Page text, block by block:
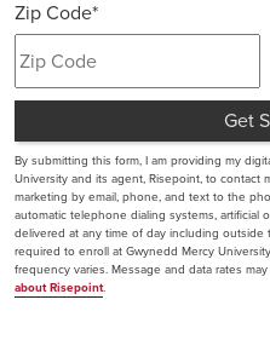
+1
Zip Code*
Get
By submitting this form, I am providing my
University and its agent, Risepoint, to contact
marketing by email, phone, and text to the
automatic telephone dialing systems, artificial
delivered at any time of day including
required to enroll at Gwynedd Mercy
frequency varies. Message and data rates may
about Risepoint.